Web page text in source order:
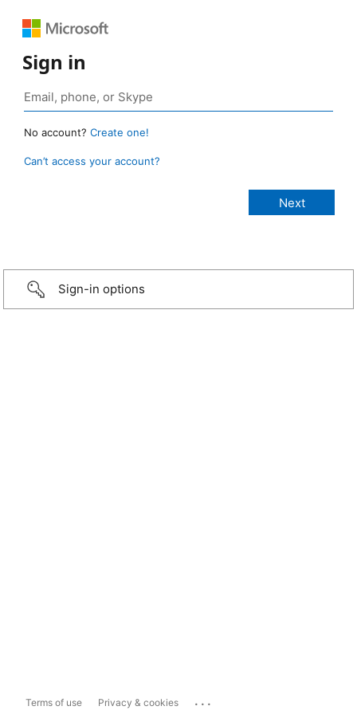
Sign in
No account? Create one!
Can’t access your account?
Sign-in options
Terms of use Privacy & cookies ...